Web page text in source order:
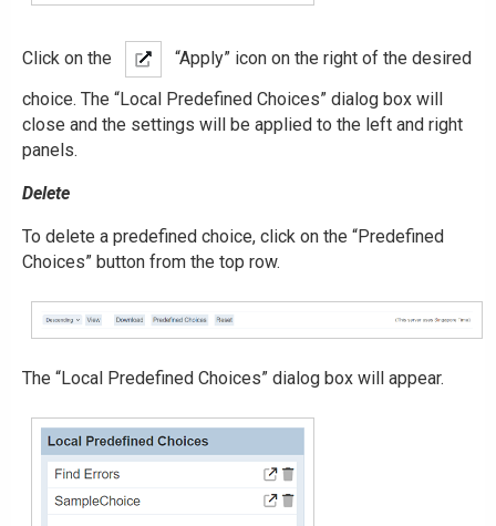
Click on the
“Apply” icon on the right of the desired
choice. The “Local Predefined Choices” dialog box will
close and the settings will be applied to the left and right
panels.
Delete
To delete a predefined choice, click on the “Predefined
Choices” button from the top row.
The “Local Predefined Choices” dialog box will appear.